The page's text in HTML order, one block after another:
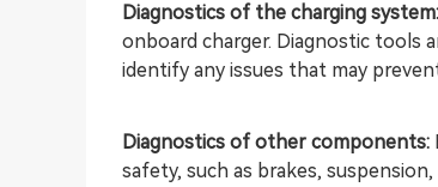
Diagnostics of the charging system:
onboard charger. Diagnostic tools
identify any issues that may
Diagnostics of other components:
safety, such as brakes,